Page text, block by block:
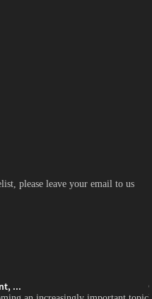
please leave your email to us
...